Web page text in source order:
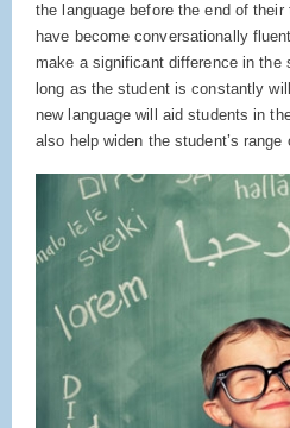
the language before the end of
have become conversationally
make a significant difference in the
long as the student is constantly
new language will aid students in
also help widen the student’s